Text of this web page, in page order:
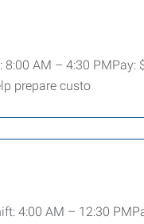
AM – 4:30
prepare custo
4:00 AM – 12:30